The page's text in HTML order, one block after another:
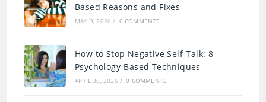
Based Reasons and Fixes
MAY 3, 2026 / 0 COMMENTS
How to Stop Negative Self-Talk: 8
Psychology-Based Techniques
APRIL 30, 2026 / 0 COMMENTS